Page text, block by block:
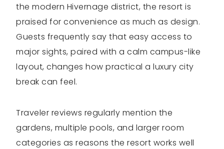
the modern Hivernage district, the resort is
praised for convenience as much as design.
Guests frequently say that easy access to
major sights, paired with a calm campus-like
layout, changes how practical a luxury city
break can feel.
Traveler reviews regularly mention the
gardens, multiple pools, and larger room
categories as reasons the resort works well